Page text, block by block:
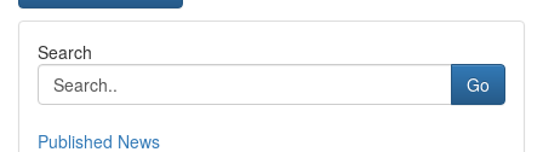
Search
Go
Published News